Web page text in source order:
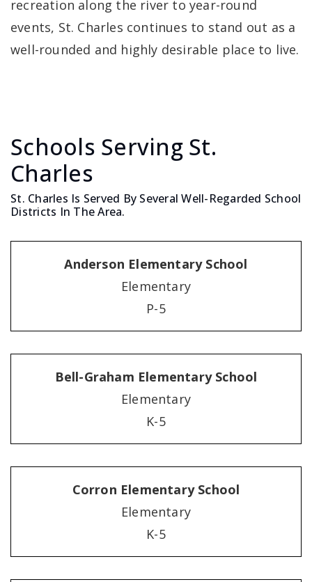
recreation along the river to year-round
events, St. Charles continues to stand out as a
well-rounded and highly desirable place to live.
Schools Serving St.
Charles
St. Charles Is Served By Several Well-Regarded School
Districts In The Area.
Anderson Elementary School
Elementary
P-5
Bell-Graham Elementary School
Elementary
K-5
Corron Elementary School
Elementary
K-5